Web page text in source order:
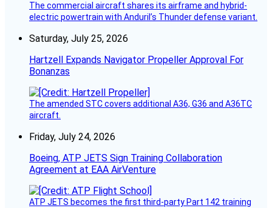
The commercial aircraft shares its airframe and hybrid-
electric powertrain with Anduril’s Thunder defense variant.
Saturday, July 25, 2026
Hartzell Expands Navigator Propeller Approval For
Bonanzas
The amended STC covers additional A36, G36 and A36TC
aircraft.
Friday, July 24, 2026
Boeing, ATP JETS Sign Training Collaboration
Agreement at EAA AirVenture
ATP JETS becomes the first third-party Part 142 training